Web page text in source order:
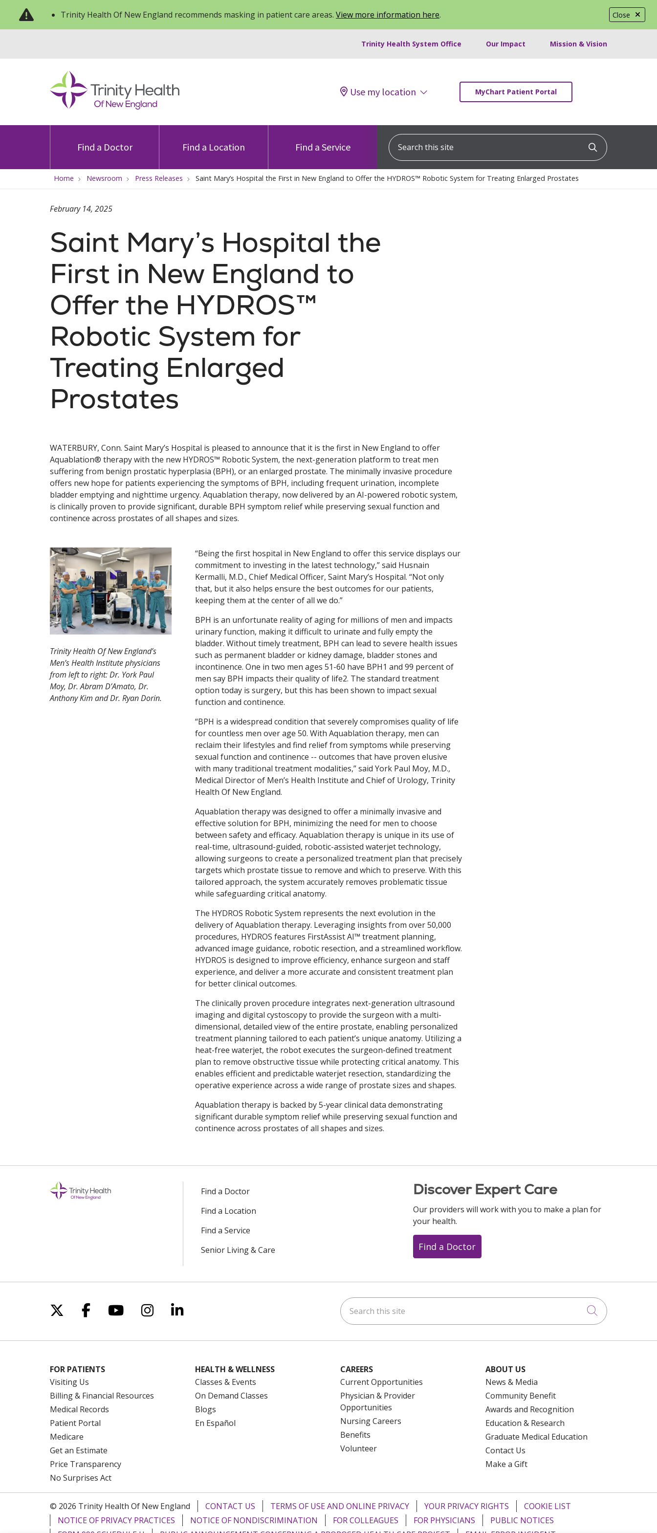
Close
Trinity Health Of New England recommends masking in patient care areas. View more information here.
Trinity Health System Office Our Impact Mission & Vision
Use my location MyChart Patient Portal
Find a Doctor Find a Location Find a Service
Search this site
Click to
Home Newsroom Press Releases Saint Mary’s Hospital the First in New England to Offer the HYDROS™ Robotic System for Treating Enlarged Prostates
Saint Mary’s Hospital the
First in New England to
Offer the HYDROS™
Robotic System for
Treating Enlarged
Prostates
February 14, 2025
WATERBURY, Conn. Saint Mary’s Hospital is pleased to announce that it is the first in New England to offer
Aquablation® therapy with the new HYDROS™ Robotic System, the next-generation platform to treat men
suffering from benign prostatic hyperplasia (BPH), or an enlarged prostate. The minimally invasive procedure
offers new hope for patients experiencing the symptoms of BPH, including frequent urination, incomplete
bladder emptying and nighttime urgency. Aquablation therapy, now delivered by an AI-powered robotic system,
is clinically proven to provide significant, durable BPH symptom relief while preserving sexual function and
continence across prostates of all shapes and sizes.
Trinity Health Of New England’s
Men’s Health Institute physicians
from left to right: Dr. York Paul
Moy, Dr. Abram D’Amato, Dr.
Anthony Kim and Dr. Ryan Dorin.
“Being the first hospital in New England to offer this service displays our
commitment to investing in the latest technology,” said Husnain
Kermalli, M.D., Chief Medical Officer, Saint Mary’s Hospital. “Not only
that, but it also helps ensure the best outcomes for our patients,
keeping them at the center of all we do.”
BPH is an unfortunate reality of aging for millions of men and impacts
urinary function, making it difficult to urinate and fully empty the
bladder. Without timely treatment, BPH can lead to severe health issues
such as permanent bladder or kidney damage, bladder stones and
incontinence. One in two men ages 51-60 have BPH1 and 99 percent of
men say BPH impacts their quality of life2. The standard treatment
option today is surgery, but this has been shown to impact sexual
function and continence.
“BPH is a widespread condition that severely compromises quality of life
for countless men over age 50. With Aquablation therapy, men can
reclaim their lifestyles and find relief from symptoms while preserving
sexual function and continence -- outcomes that have proven elusive
with many traditional treatment modalities,” said York Paul Moy, M.D.,
Medical Director of Men’s Health Institute and Chief of Urology, Trinity
Health Of New England.
Aquablation therapy was designed to offer a minimally invasive and
effective solution for BPH, minimizing the need for men to choose
between safety and efficacy. Aquablation therapy is unique in its use of
real-time, ultrasound-guided, robotic-assisted waterjet technology,
allowing surgeons to create a personalized treatment plan that precisely
targets which prostate tissue to remove and which to preserve. With this
tailored approach, the system accurately removes problematic tissue
while safeguarding critical anatomy.
The HYDROS Robotic System represents the next evolution in the
delivery of Aquablation therapy. Leveraging insights from over 50,000
procedures, HYDROS features FirstAssist AI™ treatment planning,
advanced image guidance, robotic resection, and a streamlined workflow.
HYDROS is designed to improve efficiency, enhance surgeon and staff
experience, and deliver a more accurate and consistent treatment plan
for better clinical outcomes.
The clinically proven procedure integrates next-generation ultrasound
imaging and digital cystoscopy to provide the surgeon with a multi-
dimensional, detailed view of the entire prostate, enabling personalized
treatment planning tailored to each patient’s unique anatomy. Utilizing a
heat-free waterjet, the robot executes the surgeon-defined treatment
plan to remove obstructive tissue while protecting critical anatomy. This
enables efficient and predictable waterjet resection, standardizing the
operative experience across a wide range of prostate sizes and shapes.
Aquablation therapy is backed by 5-year clinical data demonstrating
significant durable symptom relief while preserving sexual function and
continence across prostates of all shapes and sizes.
Find a Doctor
Find a Location
Find a Service
Senior Living & Care
Discover Expert Care
Our providers will work with you to make a plan for
your health.
Find a Doctor
Follow us on X
Follow us on Facebook
Follow us on YouTube
Follow us on Instagram
Follow us on LinkedIn Search this site
Click to
FOR PATIENTS
Visiting Us
Billing & Financial Resources
Medical Records
Patient Portal
Medicare
Get an Estimate
Price Transparency
No Surprises Act
HEALTH & WELLNESS
Classes & Events
On Demand Classes
Blogs
En Español
CAREERS
Current Opportunities
Physician & Provider
Opportunities
Nursing Careers
Benefits
Volunteer
ABOUT US
News & Media
Community Benefit
Awards and Recognition
Education & Research
Graduate Medical Education
Contact Us
Make a Gift
© 2026 Trinity Health Of New England CONTACT US TERMS OF USE AND ONLINE PRIVACY YOUR PRIVACY RIGHTS
COOKIE LIST
NOTICE OF PRIVACY PRACTICES
NOTICE OF NONDISCRIMINATION FOR COLLEAGUES FOR PHYSICIANS
PUBLIC NOTICES